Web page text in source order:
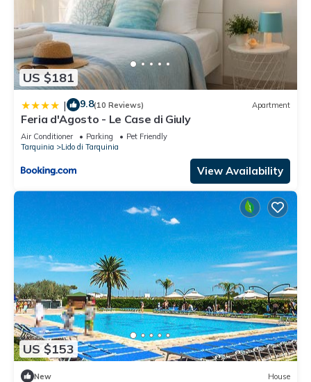
US $181
| 9.8(10 Reviews) Apartment
Feria d'Agosto - Le Case di Giuly
Air Conditioner Parking
Pet Friendly
Tarquinia
Lido di Tarquinia
View Availability
US $153
New House